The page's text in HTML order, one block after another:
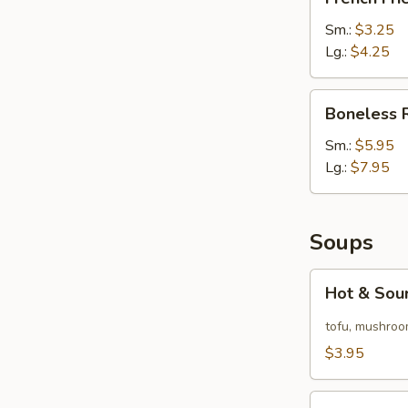
Fries
Sm.: $3.25
Lg.: $4.25
Ribs
Boneless
Sm.: $5.95
Lg.: $7.95
Soups
Sour
Soup
Hot &
tofu,
$3.95